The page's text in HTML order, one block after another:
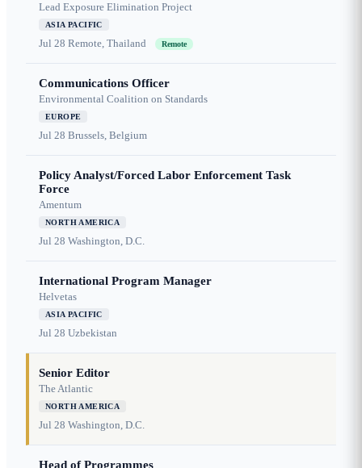
Lead Exposure Elimination Project
ASIA PACIFIC
Jul 28 Remote, Thailand Remote
Communications Officer
Environmental Coalition on Standards
EUROPE
Jul 28 Brussels, Belgium
Policy Analyst/Forced Labor Enforcement Task
Force
Amentum
NORTH AMERICA
Jul 28 Washington, D.C.
International Program Manager
Helvetas
ASIA PACIFIC
Jul 28 Uzbekistan
Senior Editor
The Atlantic
NORTH AMERICA
Jul 28 Washington, D.C.
Head of Programmes